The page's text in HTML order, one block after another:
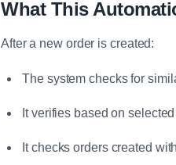
What This
After a new order is created:
The system checks for
It verifies based on
It checks orders created